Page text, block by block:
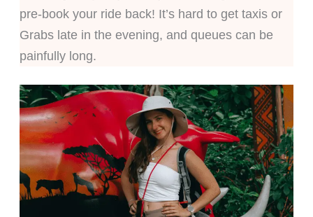
pre-book your ride back! It’s hard to get taxis or
Grabs late in the evening, and queues can be
painfully long.